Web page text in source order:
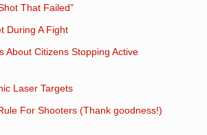
That Failed”
During A Fight
About Citizens Stopping Active
Laser Targets
For Shooters (Thank goodness!)